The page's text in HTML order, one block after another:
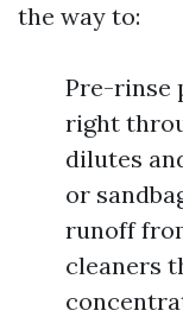
the way to:
Pre-rinse
right
dilutes
or
runoff
cleaners